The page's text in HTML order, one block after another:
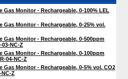
Gas Monitor - Rechargeable, 0-100% LEL
Gas Monitor - Rechargeable, 0-25% vol.
Gas Monitor - Rechargeable, 0-500ppm
03-NC-Z
Gas Monitor - Rechargeable, 0-100ppm
04-NC-Z
Gas Monitor - Rechargeable, 0-5% vol. CO2
NC-Z